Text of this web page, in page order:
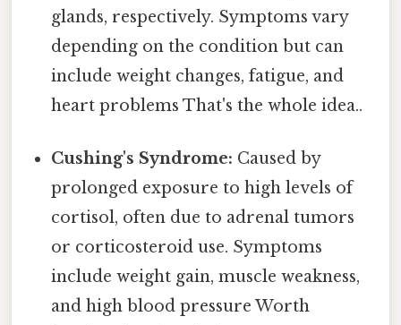
glands, respectively. Symptoms vary
depending on the condition but can
include weight changes, fatigue, and
heart problems That's the whole idea..
Cushing's Syndrome: Caused by
prolonged exposure to high levels of
cortisol, often due to adrenal tumors
or corticosteroid use. Symptoms
include weight gain, muscle weakness,
and high blood pressure Worth